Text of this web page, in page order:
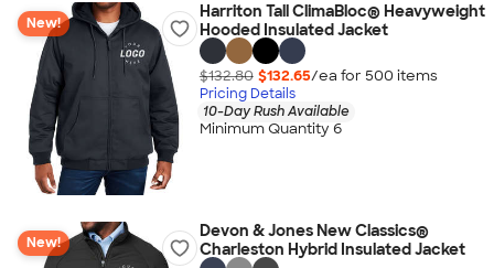
New!
Harriton Tall ClimaBloc® Heavyweight
Hooded Insulated Jacket
$132.80 $132.65/ea for 500 items
Pricing Details
10-Day Rush Available
Minimum Quantity 6
New!
Devon & Jones New Classics®
Charleston Hybrid Insulated Jacket